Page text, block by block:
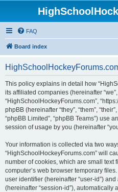
FAQ
Board index
This policy explains in detail how
its affiliated companies (hereinafter “we”,
“HighSchoolHockeyForums.com”,
phpBB (hereinafter “they”, “them”,
“phpBB Limited”, “phpBB Teams”) use
session of usage by you (hereinafter
Your information is collected via two
“HighSchoolHockeyForums.com” will
number of cookies, which are small text
computer’s web browser temporary
user identifier (hereinafter “user-id”)
(hereinafter “session-id”), automatically